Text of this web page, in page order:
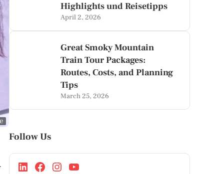
Highlights und Reisetipps
April 2, 2026
Great Smoky Mountain
Train Tour Packages:
Routes, Costs, and Planning
Tips
March 25, 2026
Follow Us